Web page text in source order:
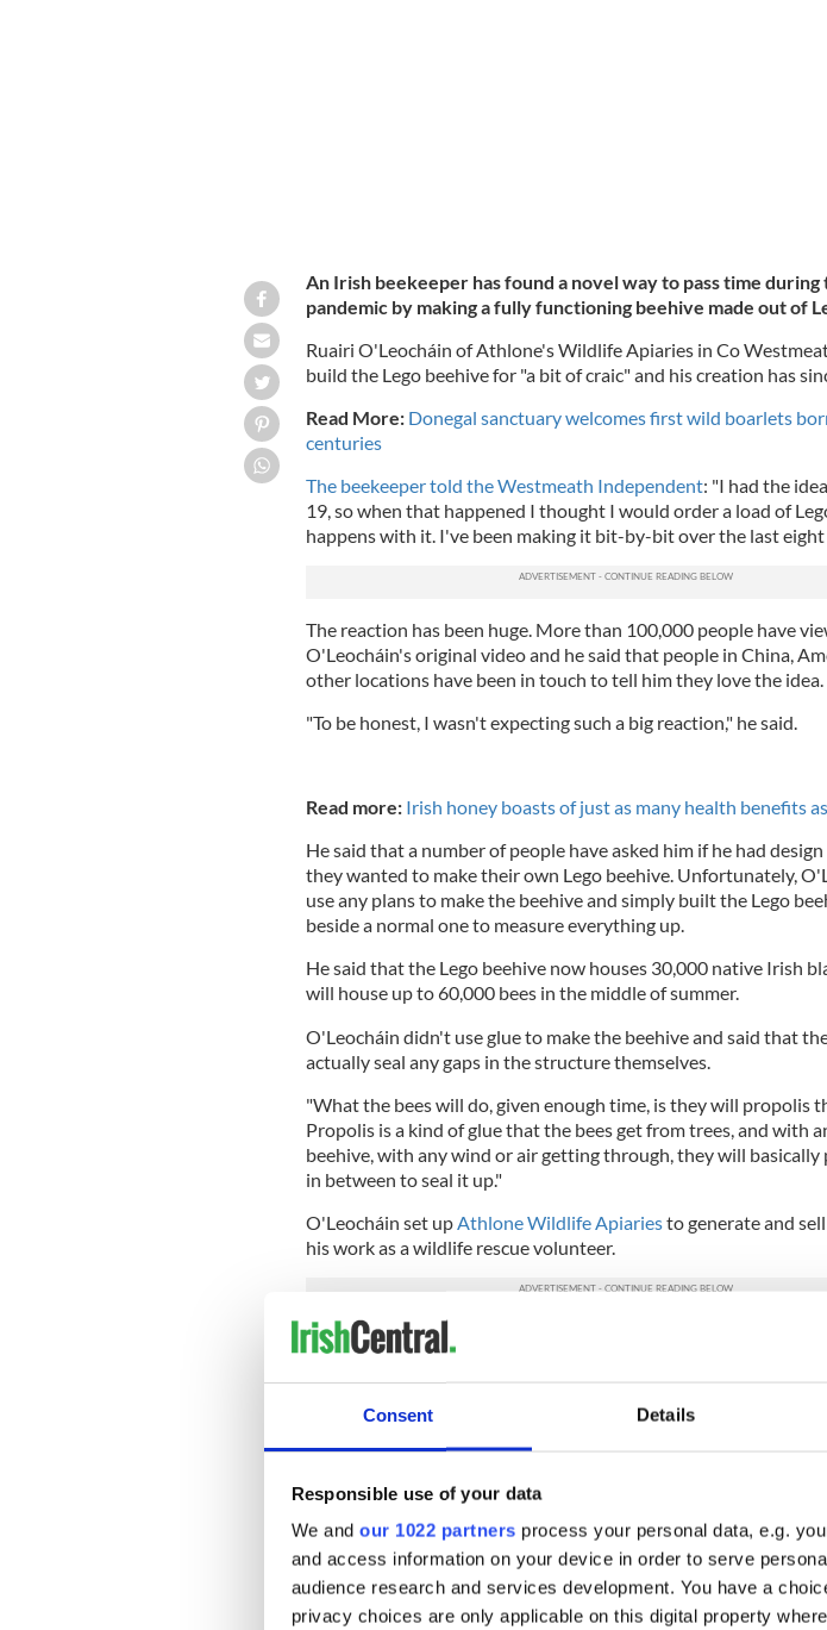
Consent Details
Responsible use of your data
We and our 1022 partners process your personal data, e.g.
and access information on your device in order to serve
audience research and services development. You have a
privacy choices are only applicable on this digital property
An Irish beekeeper has found a novel way to pass time
pandemic by making a fully functioning beehive made out of
Ruairi O'Leocháin of Athlone's Wildlife Apiaries in Co
build the Lego beehive for "a bit of craic" and his creation has
Read More: Donegal sanctuary welcomes first wild boarlets
centuries
The beekeeper told the Westmeath Independent: "I had the
19, so when that happened I thought I would order a load of
happens with it. I've been making it bit-by-bit over the last eight
The reaction has been huge. More than 100,000 people have
O'Leocháin's original video and he said that people in China,
other locations have been in touch to tell him they love the idea.
"To be honest, I wasn't expecting such a big reaction," he said.
Read more: Irish honey boasts of just as many health benefits
He said that a number of people have asked him if he had
they wanted to make their own Lego beehive. Unfortunately,
use any plans to make the beehive and simply built the Lego
beside a normal one to measure everything up.
He said that the Lego beehive now houses 30,000 native Irish
will house up to 60,000 bees in the middle of summer.
O'Leocháin didn't use glue to make the beehive and said that
actually seal any gaps in the structure themselves.
"What the bees will do, given enough time, is they will propolis
Propolis is a kind of glue that the bees get from trees, and with
beehive, with any wind or air getting through, they will
in between to seal it up."
O'Leocháin set up Athlone Wildlife Apiariesto generate and
his work as a wildlife rescue volunteer.
The Irish beekeeper is using his viral creation to help raise funds